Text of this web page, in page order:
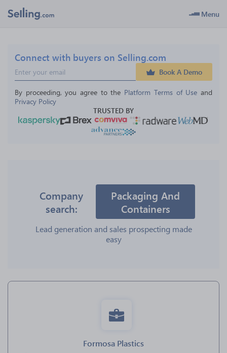
Menu
Connect with buyers on Selling.com
Book A Demo
By proceeding, you agree to the Platform Terms of Use and
Privacy Policy
TRUSTED BY
Company
search:
Packaging And
Containers
Lead generation and sales prospecting made
easy
Formosa Plastics